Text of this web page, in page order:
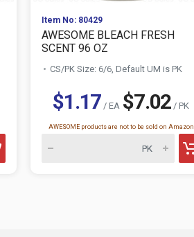
Item No: 80429
AWESOME BLEACH FRESH
SCENT 96 OZ
CS/PK Size: 6/6, Default UM is PK
$1.17 / EA $7.02 / PK
AWESOME products are not to be sold on Amazon